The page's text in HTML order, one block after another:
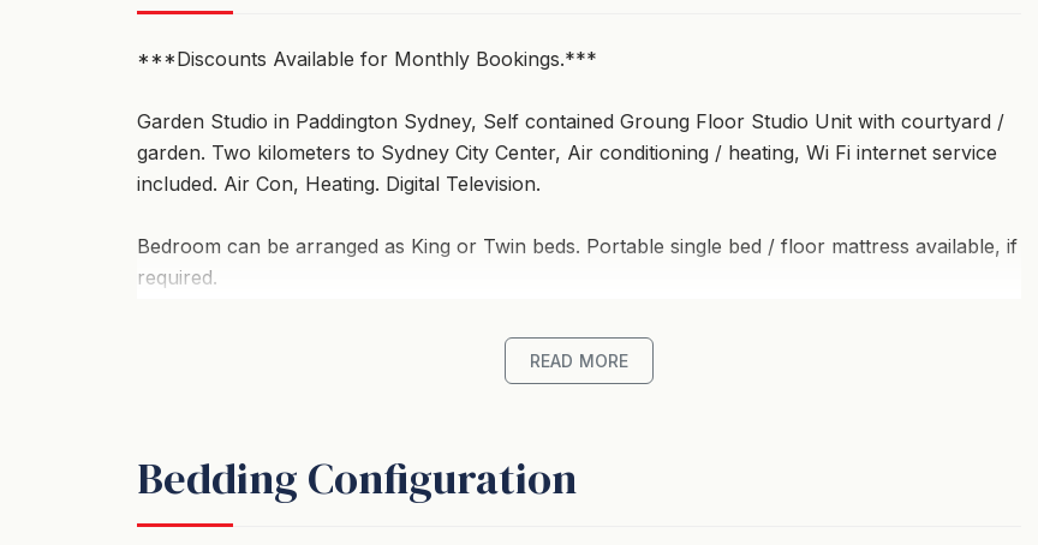
***Discounts Available for Monthly Bookings.***
Garden Studio in Paddington Sydney, Self contained Groung Floor Studio Unit with courtyard /
garden. Two kilometers to Sydney City Center, Air conditioning / heating, Wi Fi internet service
included. Air Con, Heating. Digital Television.
Bedroom can be arranged as King or Twin beds. Portable single bed / floor mattress available, if
required.
Has a kitchenette including a sink, fridge, sandwich maker / food press, toaster, kettle,
Courtyard / garden with table and chairs- Suitable for dining and smoking.
-Two Kilometers to City Center.
READ MORE
Bedding Configuration